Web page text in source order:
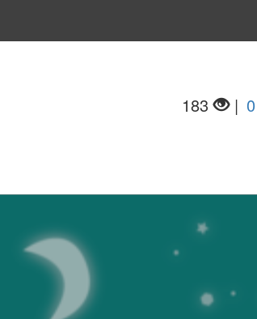
0
183 |